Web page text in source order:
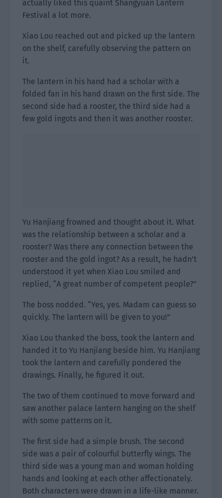
actually liked this quaint Shangyuan Lantern
Festival a lot more.
Xiao Lou reached out and picked up the lantern
on the shelf, carefully observing the pattern on
it.
The lantern in his hand had a scholar with a
folded fan in his hand drawn on the first side. The
second side had a rooster, the third side had a
few gold ingots and then it was another rooster.
Yu Hanjiang frowned and thought about it. What
was the relationship between a scholar and a
rooster? Was there any connection between the
rooster and the gold ingot? As a result, he hadn’t
understood it yet when Xiao Lou smiled and
replied, “A great number of competent people?”
The boss nodded. “Yes, yes. Madam can guess so
quickly. The lantern will be given to you!”
Xiao Lou thanked the boss, took the lantern and
handed it to Yu Hanjiang beside him. Yu Hanjiang
took the lantern and carefully pondered the
drawings. Finally, he figured it out.
The two of them continued to move forward and
saw another palace lantern hanging on the shelf
with some patterns on it.
The first side had a simple brush. The second
side was a pair of colourful butterfly wings. The
third side was a young man and woman holding
hands and looking at each other affectionately.
Both characters were drawn in a life-like manner.